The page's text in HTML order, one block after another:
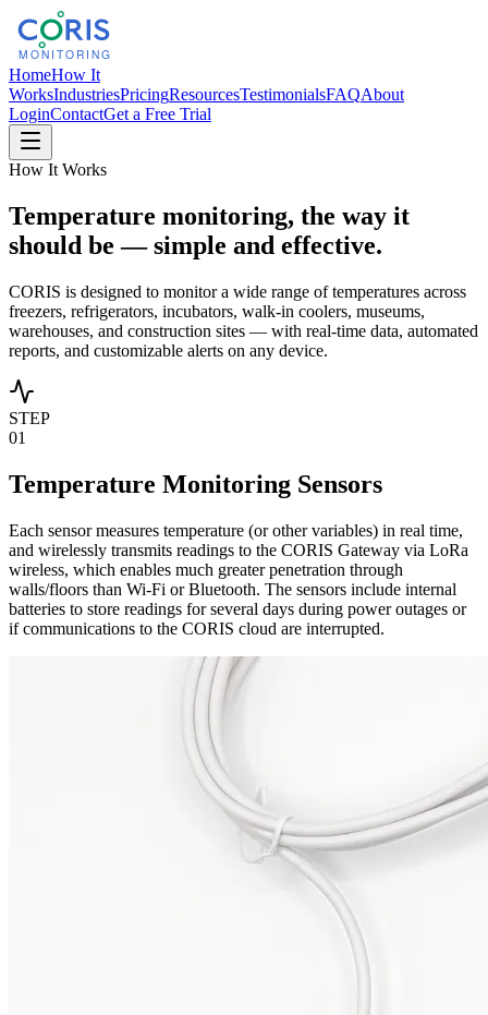
HomeHow It
WorksIndustriesPricingResourcesTestimonialsFAQAbout
LoginContactGet a Free Trial
How It Works
Temperature monitoring, the way it
should be — simple and effective.
CORIS is designed to monitor a wide range of temperatures across
freezers, refrigerators, incubators, walk-in coolers, museums,
warehouses, and construction sites — with real-time data, automated
reports, and customizable alerts on any device.
STEP
01
Temperature Monitoring Sensors
Each sensor measures temperature (or other variables) in real time,
and wirelessly transmits readings to the CORIS Gateway via LoRa
wireless, which enables much greater penetration through
walls/floors than Wi-Fi or Bluetooth. The sensors include internal
batteries to store readings for several days during power outages or
if communications to the CORIS cloud are interrupted.